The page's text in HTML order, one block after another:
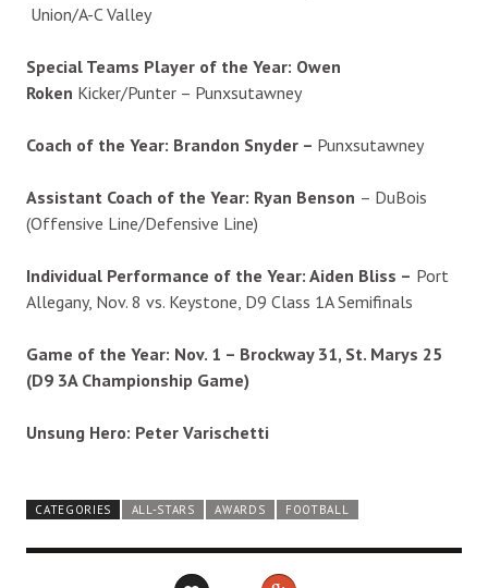
Union/A-C Valley
Special Teams Player of the Year: Owen
Roken Kicker/Punter – Punxsutawney
Coach of the Year: Brandon Snyder – Punxsutawney
Assistant Coach of the Year: Ryan Benson – DuBois
(Offensive Line/Defensive Line)
Individual Performance of the Year: Aiden Bliss – Port
Allegany, Nov. 8 vs. Keystone, D9 Class 1A Semifinals
Game of the Year: Nov. 1 – Brockway 31, St. Marys 25
(D9 3A Championship Game)
Unsung Hero: Peter Varischetti
CATEGORIES ALL-STARS AWARDS FOOTBALL